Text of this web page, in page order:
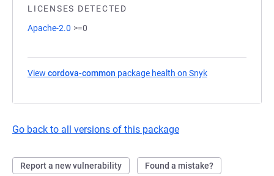
LICENSES DETECTED
Apache-2.0 >=0
View cordova-common package health on Snyk
Go back to all versions of this package
Report a new vulnerability Found a mistake?